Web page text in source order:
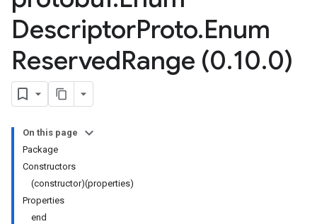
DescriptorProto.Enum
ReservedRange (0.10.0)
On this page
Package
Constructors
(constructor)(properties)
Properties
end